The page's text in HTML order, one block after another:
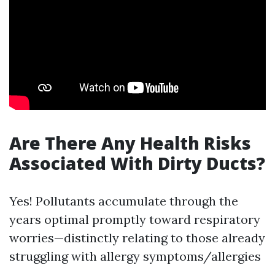
Are There Any Health Risks
Associated With Dirty Ducts?
Yes! Pollutants accumulate through the
years optimal promptly toward respiratory
worries—distinctly relating to those already
struggling with allergy symptoms/allergies